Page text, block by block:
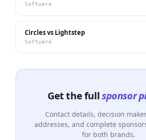
Software
Circles vs Lightstep
Software
Get the fullsponsor
Contact details, decision
addresses, and complete
for both brands.